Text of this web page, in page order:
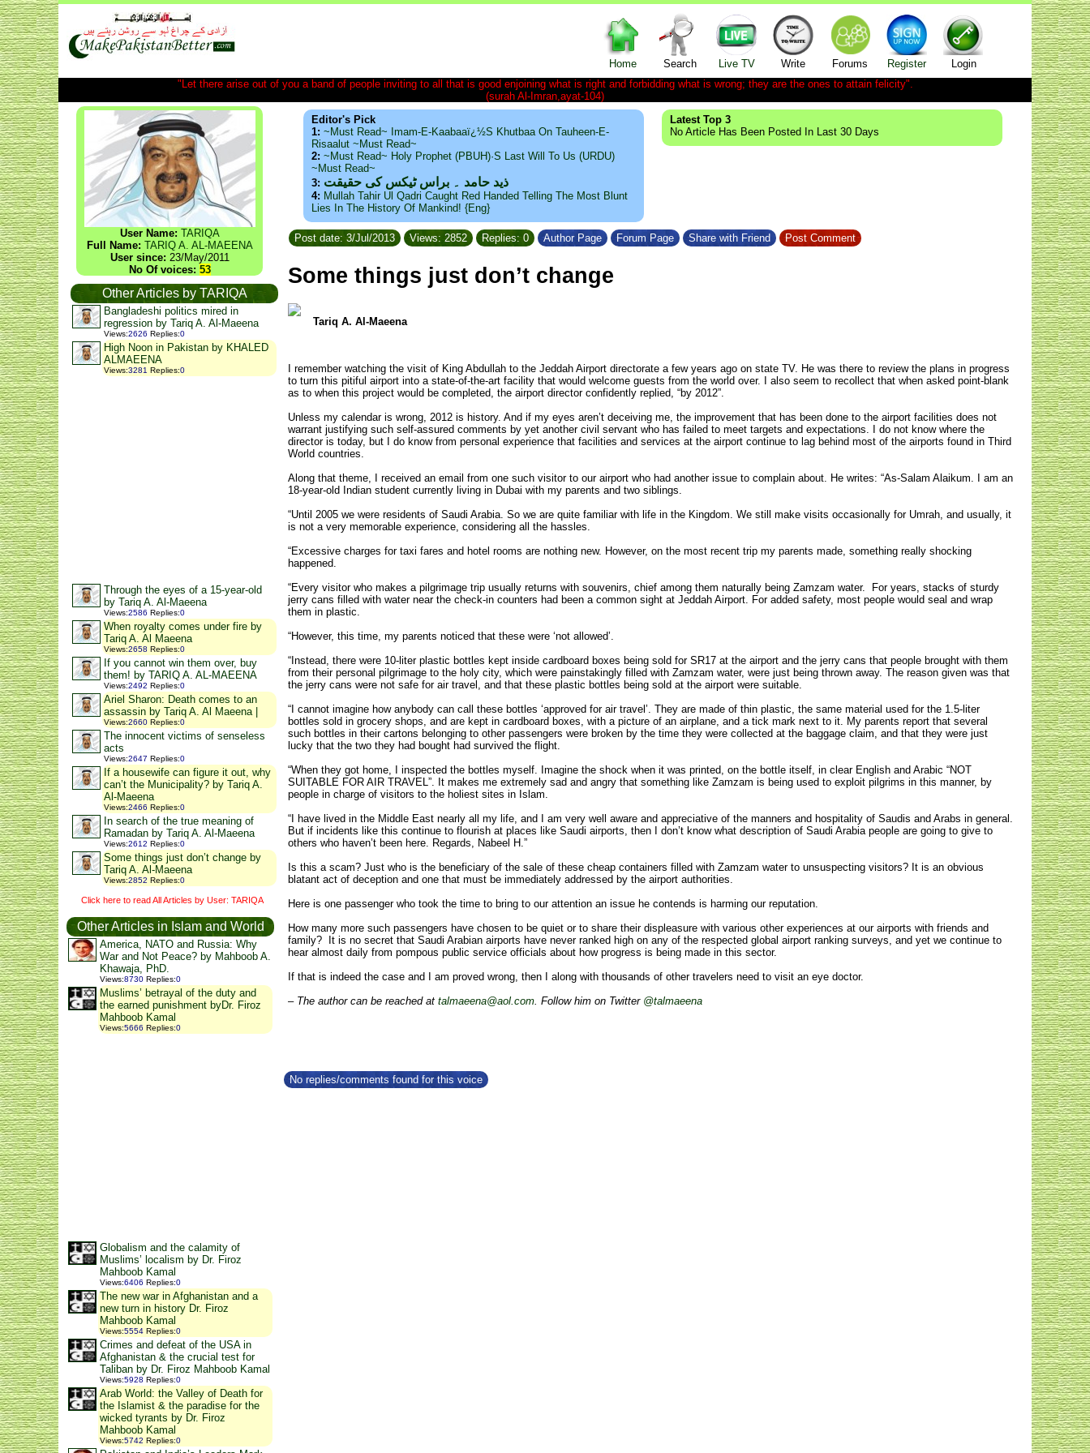
Home Search Live TV Write Forums Register
Login
"Let there arise out of you a band of people inviting to all that is good enjoining what is right and forbidding what is wrong; they are the ones to attain felicity".
(surah Al-Imran,ayat-104)
User Name: TARIQA
Full Name: TARIQ A. AL-MAEENA
User since: 23/May/2011
No Of voices: 53
Other Articles by TARIQA
Bangladeshi politics mired in
regression by Tariq A. Al-Maeena
Views:2626 Replies:0
High Noon in Pakistan by KHALED
ALMAEENA
Views:3281 Replies:0
Through the eyes of a 15-year-old
by Tariq A. Al-Maeena
Views:2586 Replies:0
When royalty comes under fire by
Tariq A. Al Maeena
Views:2658 Replies:0
If you cannot win them over, buy
them! by TARIQ A. AL-MAEENA
Views:2492 Replies:0
Ariel Sharon: Death comes to an
assassin by Tariq A. Al Maeena |
Views:2660 Replies:0
The innocent victims of senseless
acts
Views:2647 Replies:0
If a housewife can figure it out, why
can’t the Municipality? by Tariq A.
Al-Maeena
Views:2466 Replies:0
In search of the true meaning of
Ramadan by Tariq A. Al-Maeena
Views:2612 Replies:0
Some things just don’t change by
Tariq A. Al-Maeena
Views:2852 Replies:0
Click here to read All Articles by User: TARIQA
Other Articles in Islam and World
America, NATO and Russia: Why
War and Not Peace? by Mahboob A.
Khawaja, PhD.
Views:8730 Replies:0
Muslims’ betrayal of the duty and
the earned punishment byDr. Firoz
Mahboob Kamal
Views:5666 Replies:0
Globalism and the calamity of
Muslims’ localism by Dr. Firoz
Mahboob Kamal
Views:6406 Replies:0
The new war in Afghanistan and a
new turn in history Dr. Firoz
Mahboob Kamal
Views:5554 Replies:0
Crimes and defeat of the USA in
Afghanistan & the crucial test for
Taliban by Dr. Firoz Mahboob Kamal
Views:5928 Replies:0
Arab World: the Valley of Death for
the Islamist & the paradise for the
wicked tyrants by Dr. Firoz
Mahboob Kamal
Views:5742 Replies:0
Editor's Pick
1: ~Must Read~ Imam-E-Kaabaaï¿½s Khutbaa On Tauheen-E-
Risaalut ~Must Read~
2: ~Must Read~ Holy Prophet (PBUH)·s Last Will To Us (URDU)
~Must Read~
3: ذید حامد ۔ براس ٹیکس کی حقیقت
4: Mullah Tahir Ul Qadri Caught Red Handed Telling The Most Blunt
Lies In The History Of Mankind! {Eng}
Latest Top 3
No Article Has Been Posted In Last 30 Days
Post date: 3/Jul/2013 Views: 2852 Replies: 0 Author Page Forum Page Share with Friend Post Comment
Some things just don’t change
Tariq A. Al-Maeena
I remember watching the visit of King Abdullah to the Jeddah Airport directorate a few years ago on state TV. He was there to review the plans in progress
to turn this pitiful airport into a state-of-the-art facility that would welcome guests from the world over. I also seem to recollect that when asked point-blank
as to when this project would be completed, the airport director confidently replied, “by 2012”.
Unless my calendar is wrong, 2012 is history. And if my eyes aren’t deceiving me, the improvement that has been done to the airport facilities does not
warrant justifying such self-assured comments by yet another civil servant who has failed to meet targets and expectations. I do not know where the
director is today, but I do know from personal experience that facilities and services at the airport continue to lag behind most of the airports found in Third
World countries.
Along that theme, I received an email from one such visitor to our airport who had another issue to complain about. He writes: “As-Salam Alaikum. I am an
18-year-old Indian student currently living in Dubai with my parents and two siblings.
“Until 2005 we were residents of Saudi Arabia. So we are quite familiar with life in the Kingdom. We still make visits occasionally for Umrah, and usually, it
is not a very memorable experience, considering all the hassles.
“Excessive charges for taxi fares and hotel rooms are nothing new. However, on the most recent trip my parents made, something really shocking
happened.
“Every visitor who makes a pilgrimage trip usually returns with souvenirs, chief among them naturally being Zamzam water. For years, stacks of sturdy
jerry cans filled with water near the check-in counters had been a common sight at Jeddah Airport. For added safety, most people would seal and wrap
them in plastic.
“However, this time, my parents noticed that these were ‘not allowed’.
“Instead, there were 10-liter plastic bottles kept inside cardboard boxes being sold for SR17 at the airport and the jerry cans that people brought with them
from their personal pilgrimage to the holy city, which were painstakingly filled with Zamzam water, were just being thrown away. The reason given was that
the jerry cans were not safe for air travel, and that these plastic bottles being sold at the airport were suitable.
“I cannot imagine how anybody can call these bottles ‘approved for air travel’. They are made of thin plastic, the same material used for the 1.5-liter
bottles sold in grocery shops, and are kept in cardboard boxes, with a picture of an airplane, and a tick mark next to it. My parents report that several
such bottles in their cartons belonging to other passengers were broken by the time they were collected at the baggage claim, and that they were just
lucky that the two they had bought had survived the flight.
“When they got home, I inspected the bottles myself. Imagine the shock when it was printed, on the bottle itself, in clear English and Arabic “NOT
SUITABLE FOR AIR TRAVEL”. It makes me extremely sad and angry that something like Zamzam is being used to exploit pilgrims in this manner, by
people in charge of visitors to the holiest sites in Islam.
“I have lived in the Middle East nearly all my life, and I am very well aware and appreciative of the manners and hospitality of Saudis and Arabs in general.
But if incidents like this continue to flourish at places like Saudi airports, then I don’t know what description of Saudi Arabia people are going to give to
others who haven’t been here. Regards, Nabeel H.”
Is this a scam? Just who is the beneficiary of the sale of these cheap containers filled with Zamzam water to unsuspecting visitors? It is an obvious
blatant act of deception and one that must be immediately addressed by the airport authorities.
Here is one passenger who took the time to bring to our attention an issue he contends is harming our reputation.
How many more such passengers have chosen to be quiet or to share their displeasure with various other experiences at our airports with friends and
family? It is no secret that Saudi Arabian airports have never ranked high on any of the respected global airport ranking surveys, and yet we continue to
hear almost daily from pompous public service officials about how progress is being made in this sector.
If that is indeed the case and I am proved wrong, then I along with thousands of other travelers need to visit an eye doctor.
– The author can be reached at talmaeena@aol.com. Follow him on Twitter @talmaeena
No replies/comments found for this voice